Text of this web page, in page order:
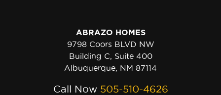
ABRAZO HOMES
9798 Coors BLVD NW
Building C, Suite 400
Albuquerque, NM 87114
Call Now 505-510-4626